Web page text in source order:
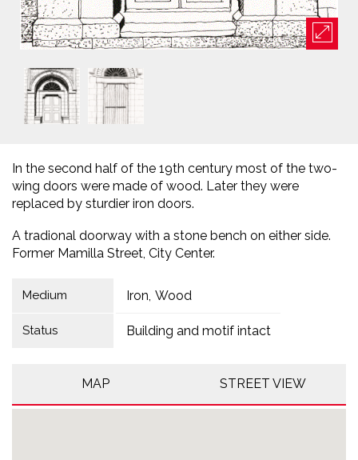
In the second half of the 19th century most of the two-
wing doors were made of wood. Later they were
replaced by sturdier iron doors.
A tradional doorway with a stone bench on either side.
Former Mamilla Street, City Center.
Medium Iron Wood
Status Building and motif intact
MAP STREET VIEW